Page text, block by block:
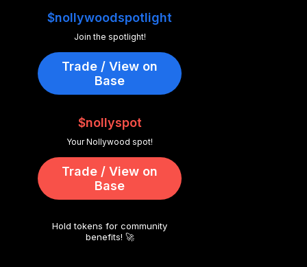
$nollywoodspotlight
Join the spotlight!
Trade / View on
Base
$nollyspot
Your Nollywood spot!
Trade / View on
Base
Hold tokens for community
benefits! 🚀